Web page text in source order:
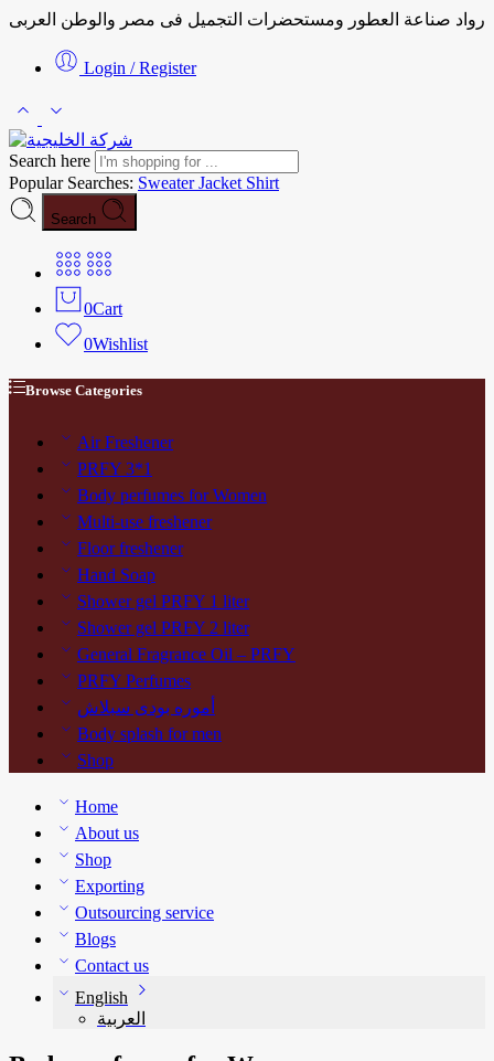
رواد صناعة العطور ومستحضرات التجميل فى مصر والوطن العربى
Login / Register
Search here
Popular Searches: SweaterJacket Shirt
Search
0Cart
0Wishlist
Browse Categories
Air Freshener
PRFY 3*1
Body perfumes for Women
Multi-use freshener
Floor freshener
Hand Soap
Shower gel PRFY 1 liter
Shower gel PRFY 2 liter
General Fragrance Oil – PRFY
PRFY Perfumes
أموره بودى سبلاش
Body splash for men
Shop
Home
About us
Shop
Exporting
Outsourcing service
Blogs
Contact us
English
العربية